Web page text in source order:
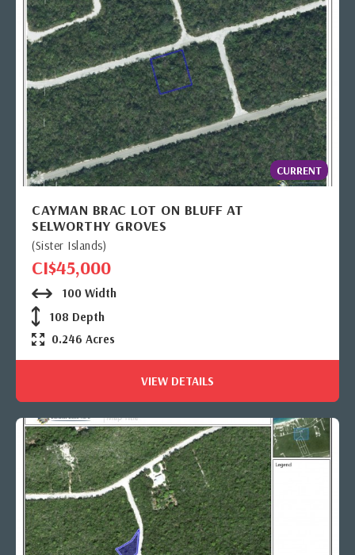
CURRENT
CAYMAN BRAC LOT ON BLUFF AT
SELWORTHY GROVES
(Sister Islands)
CI$45,000
100 Width
108 Depth
0.246 Acres
VIEW DETAILS